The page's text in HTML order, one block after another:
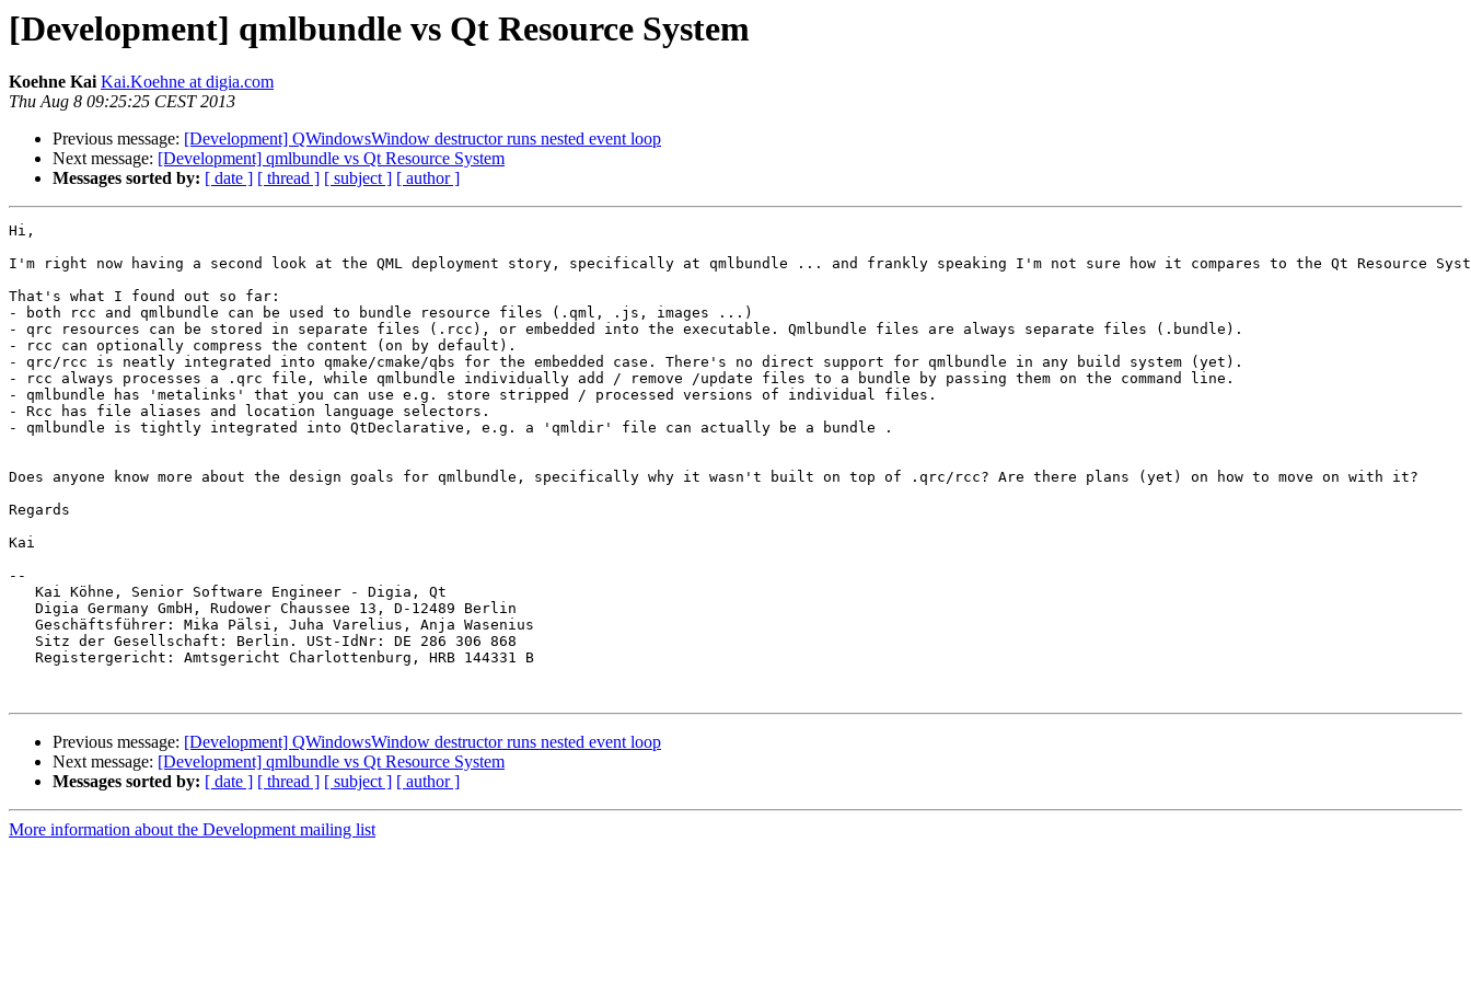
[Development] qmlbundle vs Qt Resource System
Koehne Kai Kai.Koehne at digia.com
Thu Aug 8 09:25:25 CEST 2013
Previous message: [Development] QWindowsWindow destructor runs nested event loop
Next message: [Development] qmlbundle vs Qt Resource System
Messages sorted by: [ date ] [ thread ] [ subject ] [ author ]
Hi,
I'm right now having a second look at the QML deployment story, specifically at qmlbundle ... and frankly speaking I'm not sure how it compares to the Qt
That's what I found out so far:
- both rcc and qmlbundle can be used to bundle resource files (.qml, .js, images ...)
- qrc resources can be stored in separate files (.rcc), or embedded into the executable. Qmlbundle files are always separate files (.bundle).
- rcc can optionally compress the content (on by default).
- qrc/rcc is neatly integrated into qmake/cmake/qbs for the embedded case. There's no direct support for qmlbundle in any build system (yet).
- rcc always processes a .qrc file, while qmlbundle individually add / remove /update files to a bundle by passing them on the command line.
- qmlbundle has 'metalinks' that you can use e.g. store stripped / processed versions of individual files.
- Rcc has file aliases and location language selectors.
- qmlbundle is tightly integrated into QtDeclarative, e.g. a 'qmldir' file can actually be a bundle .
Does anyone know more about the design goals for qmlbundle, specifically why it wasn't built on top of .qrc/rcc? Are there plans (yet) on how to move on with it?
Regards
Kai
--
   Kai Köhne, Senior Software Engineer - Digia, Qt
   Digia Germany GmbH, Rudower Chaussee 13, D-12489 Berlin
   Geschäftsführer: Mika Pälsi, Juha Varelius, Anja Wasenius
   Sitz der Gesellschaft: Berlin. USt-IdNr: DE 286 306 868
   Registergericht: Amtsgericht Charlottenburg, HRB 144331 B
Previous message: [Development] QWindowsWindow destructor runs nested event loop
Next message: [Development] qmlbundle vs Qt Resource System
Messages sorted by: [ date ] [ thread ] [ subject ] [ author ]
More information about the Development mailing list